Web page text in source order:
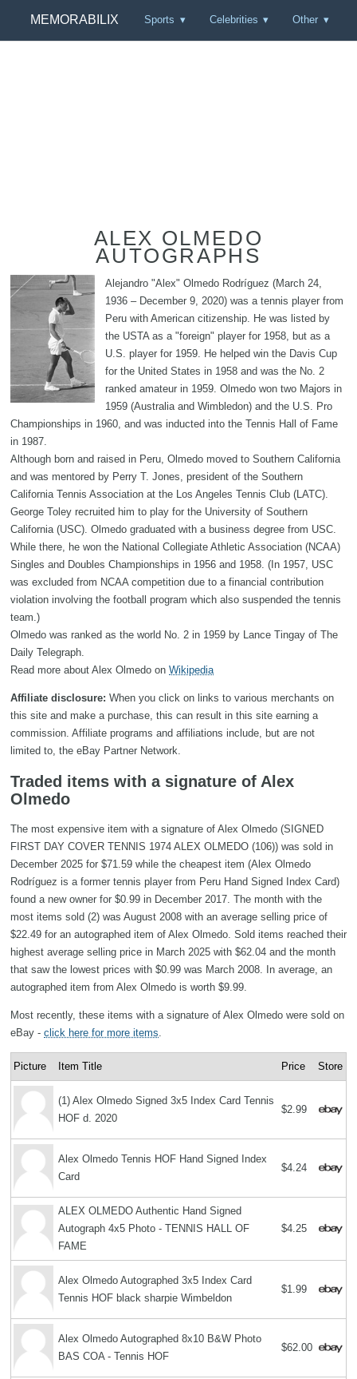
MEMORABILIX Sports Celebrities Other
ALEX OLMEDO
AUTOGRAPHS
Alejandro "Alex" Olmedo Rodríguez (March 24,
1936 – December 9, 2020) was a tennis player from
Peru with American citizenship. He was listed by
the USTA as a "foreign" player for 1958, but as a
U.S. player for 1959. He helped win the Davis Cup
for the United States in 1958 and was the No. 2
ranked amateur in 1959. Olmedo won two Majors in
1959 (Australia and Wimbledon) and the U.S. Pro
Championships in 1960, and was inducted into the Tennis Hall of Fame
in 1987.
Although born and raised in Peru, Olmedo moved to Southern California
and was mentored by Perry T. Jones, president of the Southern
California Tennis Association at the Los Angeles Tennis Club (LATC).
George Toley recruited him to play for the University of Southern
California (USC). Olmedo graduated with a business degree from USC.
While there, he won the National Collegiate Athletic Association (NCAA)
Singles and Doubles Championships in 1956 and 1958. (In 1957, USC
was excluded from NCAA competition due to a financial contribution
violation involving the football program which also suspended the tennis
team.)
Olmedo was ranked as the world No. 2 in 1959 by Lance Tingay of The
Daily Telegraph.
Read more about Alex Olmedo on Wikipedia
Affiliate disclosure: When you click on links to various merchants on
this site and make a purchase, this can result in this site earning a
commission. Affiliate programs and affiliations include, but are not
limited to, the eBay Partner Network.
Traded items with a signature of Alex
Olmedo
The most expensive item with a signature of Alex Olmedo (SIGNED
FIRST DAY COVER TENNIS 1974 ALEX OLMEDO (106)) was sold in
December 2025 for $71.59 while the cheapest item (Alex Olmedo
Rodríguez is a former tennis player from Peru Hand Signed Index Card)
found a new owner for $0.99 in December 2017. The month with the
most items sold (2) was August 2008 with an average selling price of
$22.49 for an autographed item of Alex Olmedo. Sold items reached their
highest average selling price in March 2025 with $62.04 and the month
that saw the lowest prices with $0.99 was March 2008. In average, an
autographed item from Alex Olmedo is worth $9.99.
Most recently, these items with a signature of Alex Olmedo were sold on
eBay - click here for more items.
Picture Item Title Price Store
(1) Alex Olmedo Signed 3x5 Index Card Tennis
HOF d. 2020
$2.99
Alex Olmedo Tennis HOF Hand Signed Index
Card
$4.24
ALEX OLMEDO Authentic Hand Signed
Autograph 4x5 Photo - TENNIS HALL OF
FAME
$4.25
Alex Olmedo Autographed 3x5 Index Card
Tennis HOF black sharpie Wimbeldon
$1.99
Alex Olmedo Autographed 8x10 B&W Photo
BAS COA - Tennis HOF
$62.00